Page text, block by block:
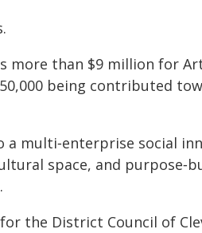
more than $9 million for
being contributed
multi‑enterprise social
space, and
the District Council of